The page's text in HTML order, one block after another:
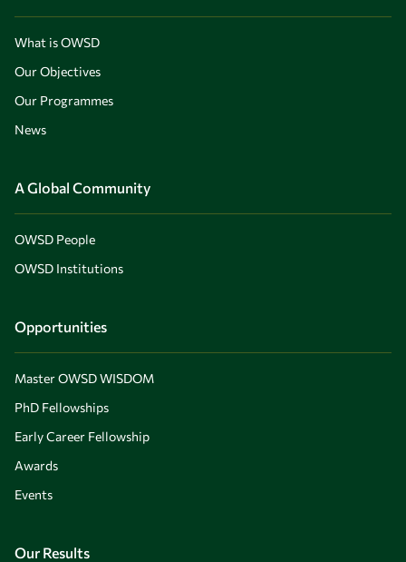
What is OWSD
Our Objectives
Our Programmes
News
A Global Community
OWSD People
OWSD Institutions
Opportunities
Master OWSD WISDOM
PhD Fellowships
Early Career Fellowship
Awards
Events
Our Results